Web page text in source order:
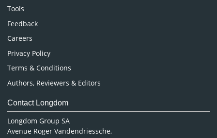
Nursing & Health Care
Pharmaceutical Sciences
Tools
Feedback
Careers
Privacy Policy
Terms & Conditions
Authors, Reviewers & Editors
Contact Longdom
Longdom Group SA
Avenue Roger Vandendriessche,